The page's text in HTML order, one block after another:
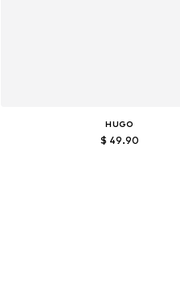
HUGO
$ 49.90